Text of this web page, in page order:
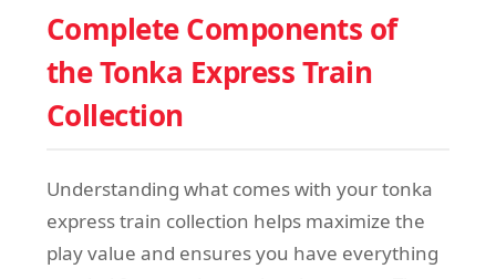
Complete Components of
the Tonka Express Train
Collection
Understanding what comes with your tonka
express train collection helps maximize the
play value and ensures you have everything